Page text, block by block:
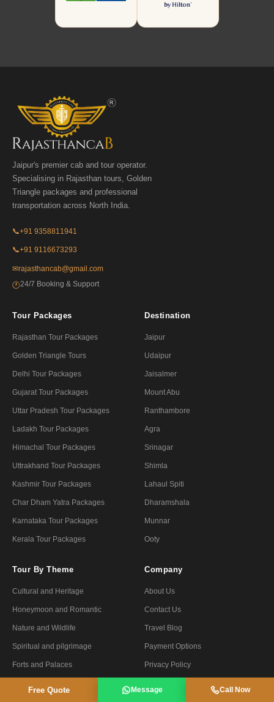
Jaipur's premier cab and tour operator.
Specialising in Rajasthan tours, Golden
Triangle packages and professional
transportation across North India.
📞+91 9358811941
📞+91 9116673293
✉rajasthancab@gmail.com
🕐24/7 Booking & Support
Tour Packages
Rajasthan Tour Packages
Golden Triangle Tours
Delhi Tour Packages
Gujarat Tour Packages
Uttar Pradesh Tour Packages
Ladakh Tour Packages
Himachal Tour Packages
Uttrakhand Tour Packages
Kashmir Tour Packages
Char Dham Yatra Packages
Karnataka Tour Packages
Kerala Tour Packages
Destination
Jaipur
Udaipur
Jaisalmer
Mount Abu
Ranthambore
Agra
Srinagar
Shimla
Lahaul Spiti
Dharamshala
Munnar
Ooty
Tour By Theme
Cultural and Heritage
Honeymoon and Romantic
Nature and Wildlife
Spiritual and pilgrimage
Forts and Palaces
Company
About Us
Contact Us
Travel Blog
Payment Options
Privacy Policy
Free Quote Message Call Now